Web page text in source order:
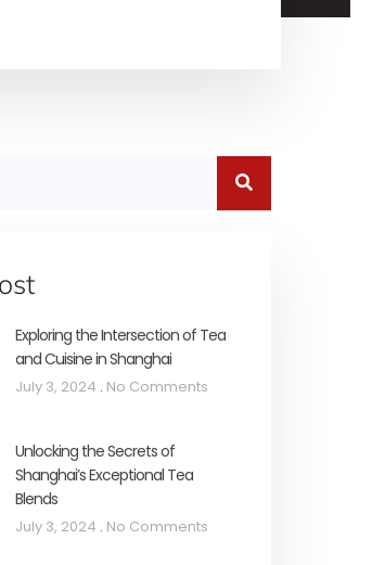
Exploring the Intersection of Tea
and Cuisine in Shanghai
July 3, 2024 No Comments
Unlocking the Secrets of
Shanghai’s Exceptional Tea
Blends
July 3, 2024 No Comments